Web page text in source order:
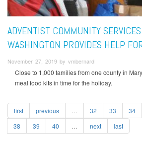
ADVENTIST COMMUNITY
WASHINGTON PROVIDES HELP
November 27, 2019 by vmbernard
Close to 1,000 families from one county in
meal food kits in time for the holiday.
first previous 32 33 34
38
39 40 next last